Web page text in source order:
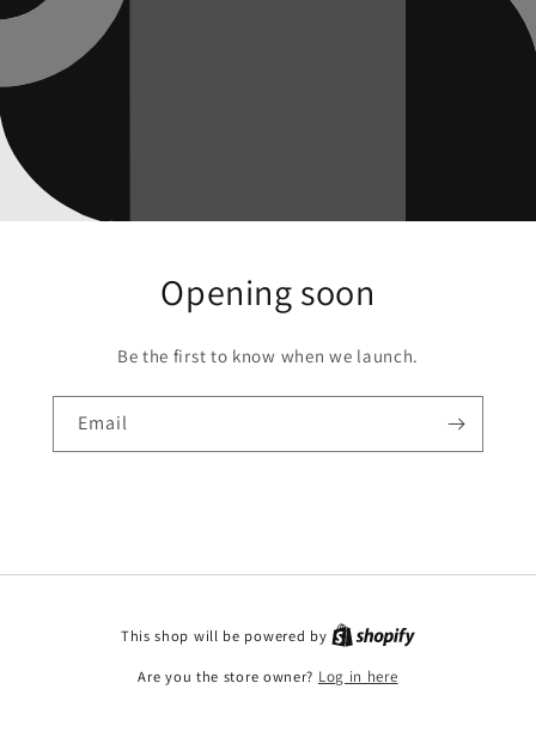
Opening soon
Be the first to know when we launch.
Email
This shop will be powered by
Are you the store owner? Log in here